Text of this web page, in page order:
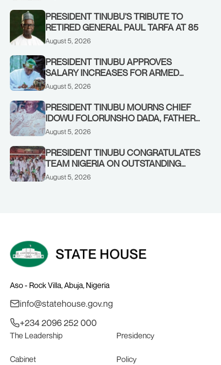
PRESIDENT TINUBU’S TRIBUTE TO
RETIRED GENERAL PAUL TARFA AT 85
August 5, 2026
PRESIDENT TINUBU APPROVES
SALARY INCREASES FOR ARMED
FORCES PERSONNEL
August 5, 2026
PRESIDENT TINUBU MOURNS CHIEF
IDOWU FOLORUNSHO DADA, FATHER
OF HIS AIDE
August 5, 2026
PRESIDENT TINUBU CONGRATULATES
TEAM NIGERIA ON OUTSTANDING
PERFORMANCE AT THE
August 5, 2026
Aso - Rock Villa, Abuja, Nigeria
info@statehouse.gov.ng
+234 2096 252 000
The Leadership Presidency
Cabinet Policy